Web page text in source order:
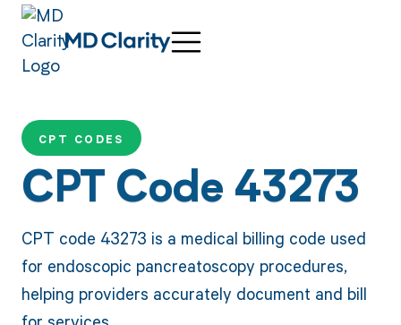
CPT CODES
CPT Code 43273
CPT code 43273 is a medical billing code used
for endoscopic pancreatoscopy procedures,
helping providers accurately document and bill